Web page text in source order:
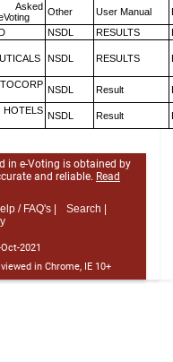
Asked Other User Manual
NSDL RESULTS
NSDL RESULTS
NSDL Result
NSDL Result
in e-Voting is obtained by
and reliable. Read
/ FAQ's |
Search |
2021
in Chrome, IE 10+